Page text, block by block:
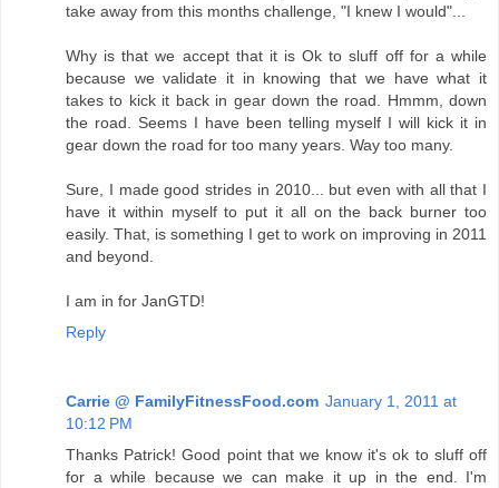
take away from this months challenge, "I knew I would"...
Why is that we accept that it is Ok to sluff off for a while
because we validate it in knowing that we have what it
takes to kick it back in gear down the road. Hmmm, down
the road. Seems I have been telling myself I will kick it in
gear down the road for too many years. Way too many.
Sure, I made good strides in 2010... but even with all that I
have it within myself to put it all on the back burner too
easily. That, is something I get to work on improving in 2011
and beyond.
I am in for JanGTD!
Reply
Carrie @ FamilyFitnessFood.com January 1, 2011 at
10:12 PM
Thanks Patrick! Good point that we know it's ok to sluff off
for a while because we can make it up in the end. I'm